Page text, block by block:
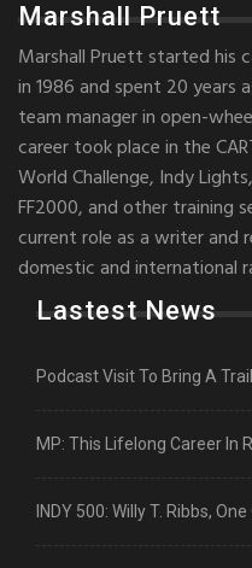
Marshall Pruett
Marshall Pruett started his
in 1986 and spent 20 years
team manager in open-
career took place in the
World Challenge, Indy
FF2000, and other training
current role as a writer and
domestic and international
Lastest News
Podcast Visit To Bring A
MP: This Lifelong Career In
INDY 500: Willy T. Ribbs,